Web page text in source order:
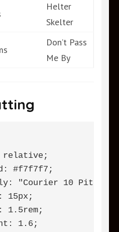
Helter
Skelter
Don’t Pass
Me By
#f7f7f7;
"Courier 10 Pitch",
15px;
1.5rem;
1.6;